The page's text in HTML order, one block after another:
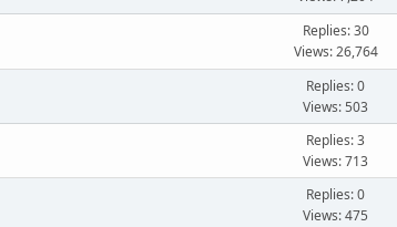
Replies: 30
Views: 26,764
Replies: 0
Views: 503
Replies: 3
Views: 713
Replies: 0
Views: 475